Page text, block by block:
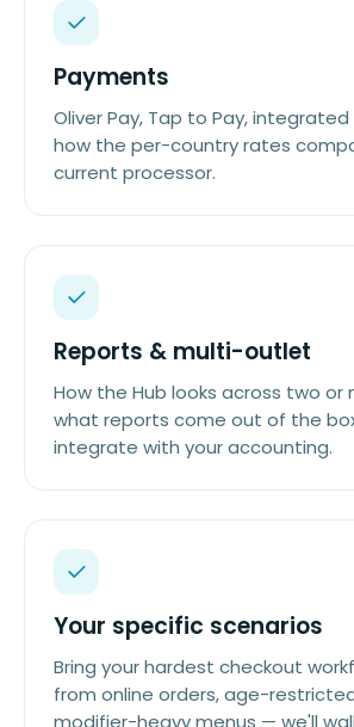
Payments
Oliver Pay, Tap to Pay,
how the per-country rates
current processor.
Reports & multi-outlet
How the Hub looks across two or
what reports come out of the
integrate with your accounting.
Your specific scenarios
Bring your hardest checkout
from online orders, age-restricted
modifier-heavy menus — we'll